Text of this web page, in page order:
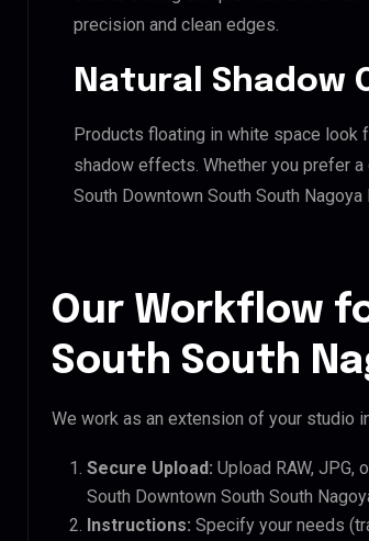
precision and clean edges.
Natural Shadow
Products floating in white space look
shadow effects. Whether you prefer
South Downtown South South
Our Workflow
South South
We work as an extension of your studio
Secure Upload: Upload RAW, JPG,
South Downtown South South
Instructions: Specify your needs